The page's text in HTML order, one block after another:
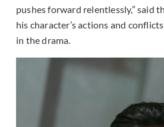
pushes forward relentlessly,” said
his character’s actions and
in the drama.